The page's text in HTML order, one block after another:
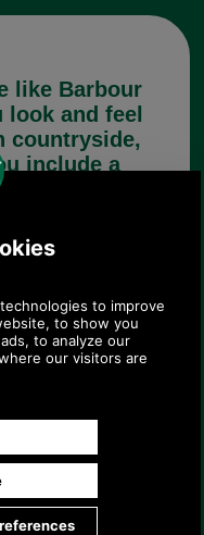
like Barbour
look and feel
countryside,
include a
jacket!
for